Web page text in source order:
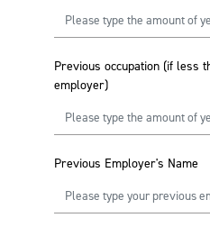
Previous occupation (if less
employer)
Previous Employer's Name